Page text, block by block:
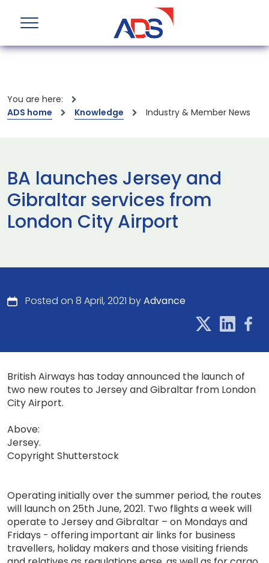
You are here:
ADS home
Knowledge Industry & Member News
BA launches Jersey and
Gibraltar services from
London City Airport
Posted on 8 April, 2021 byAdvance
British Airways has today announced the launch of
two new routes to Jersey and Gibraltar from London
City Airport.
Above:
Jersey.
Copyright Shutterstock
Operating initially over the summer period, the routes
will launch on 25th June, 2021. Two flights a week will
operate to Jersey and Gibraltar – on Mondays and
Fridays - offering important air links for business
travellers, holiday makers and those visiting friends